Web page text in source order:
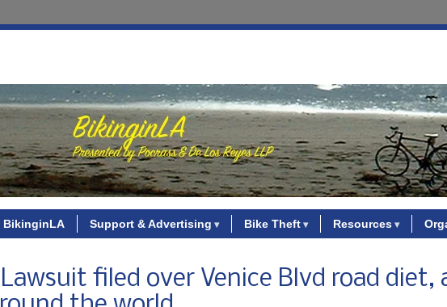
BikinginLA Support & Advertising Bike Theft Resources
filed over Venice Blvd road diet,